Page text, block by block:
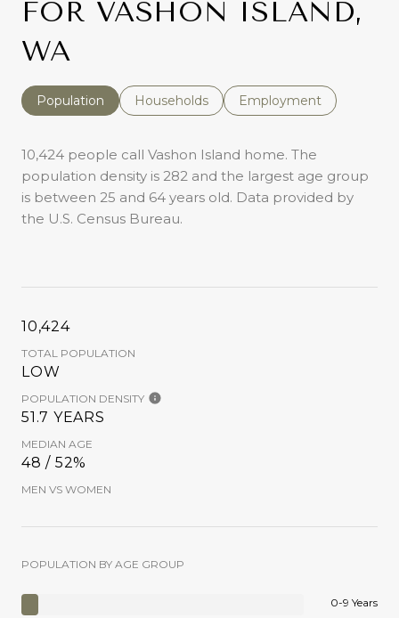
FOR VASHON ISLAND,
WA
Population Households Employment
10,424 people call Vashon Island home. The
population density is 282 and the largest age group
is between 25 and 64 years old. Data provided by
the U.S. Census Bureau.
10,424
TOTAL POPULATION
LOW
POPULATION DENSITY
51.7 YEARS
MEDIAN AGE
48 / 52%
MEN VS WOMEN
POPULATION BY AGE GROUP
0-9 Years